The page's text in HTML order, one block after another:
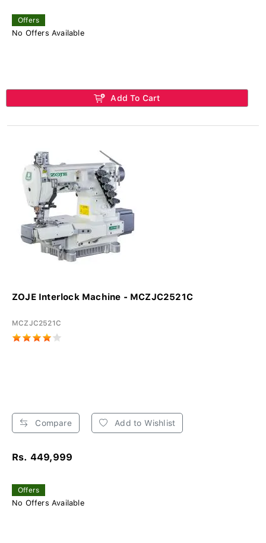
Offers
No Offers Available
Add To Cart
ZOJE Interlock Machine - MCZJC2521C
MCZJC2521C
Compare Add to Wishlist
Rs. 449,999
Offers
No Offers Available